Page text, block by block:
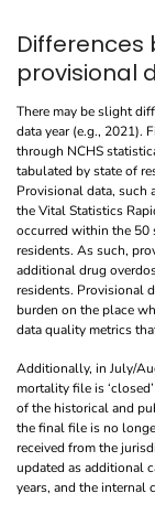
Differences
provisional
There may be slight
data year (e.g., 2021).
through NCHS
tabulated by state of
Provisional data, such
the Vital Statistics
occurred within the 50
residents. As such,
additional drug
residents. Provisional
burden on the place
data quality metrics
Additionally, in July/
mortality file is
of the historical and
the final file is no
received from the
updated as additional
years, and the internal